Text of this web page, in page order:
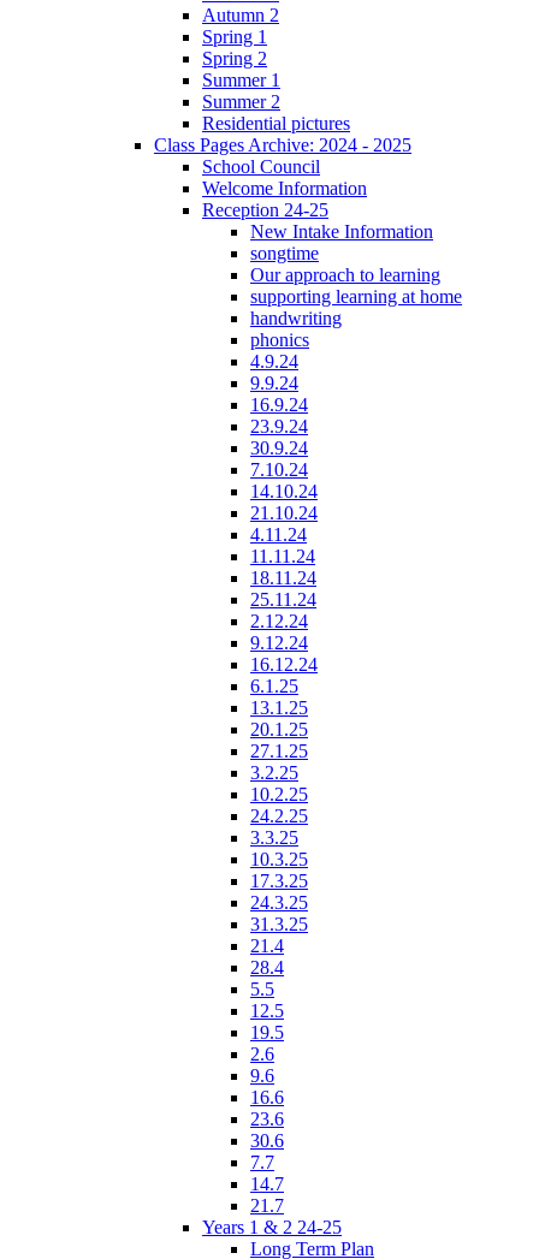
Autumn 2
Spring 1
Spring 2
Summer 1
Summer 2
Residential pictures
Class Pages Archive: 2024 - 2025
School Council
Welcome Information
Reception 24-25
New Intake Information
songtime
Our approach to learning
supporting learning at home
handwriting
phonics
4.9.24
9.9.24
16.9.24
23.9.24
30.9.24
7.10.24
14.10.24
21.10.24
4.11.24
11.11.24
18.11.24
25.11.24
2.12.24
9.12.24
16.12.24
6.1.25
13.1.25
20.1.25
27.1.25
3.2.25
10.2.25
24.2.25
3.3.25
10.3.25
17.3.25
24.3.25
31.3.25
21.4
28.4
5.5
12.5
19.5
2.6
9.6
16.6
23.6
30.6
7.7
14.7
21.7
Years 1 & 2 24-25
Long Term Plan